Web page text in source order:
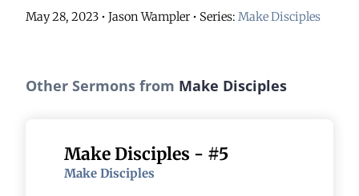
May 28, 2023 • Jason Wampler • Series: Make Disciples
Other Sermons from Make Disciples
Make Disciples - #5
Make Disciples